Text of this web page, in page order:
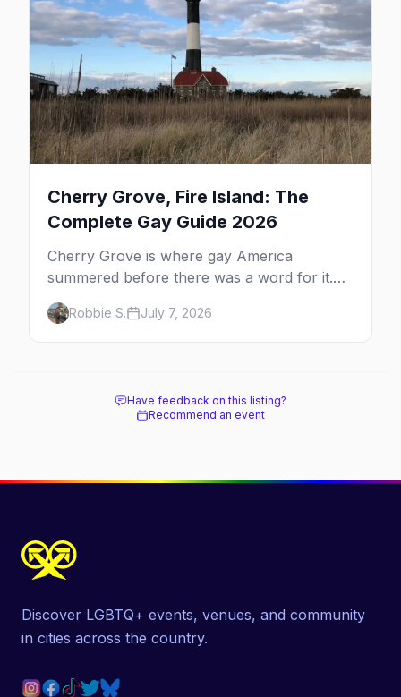
Cherry Grove, Fire Island: The
Complete Gay Guide 2026
Cherry Grove is where gay America
summered before there was a word for it.
Here's the complete guide to Fire Island's
original queer hamlet — its history, its drag-
soaked nightlife, where to stay and eat, the
Robbie S. July 7, 2026
Have feedback on this listing?
Recommend an event
Discover LGBTQ+ events, venues, and community
in cities across the country.